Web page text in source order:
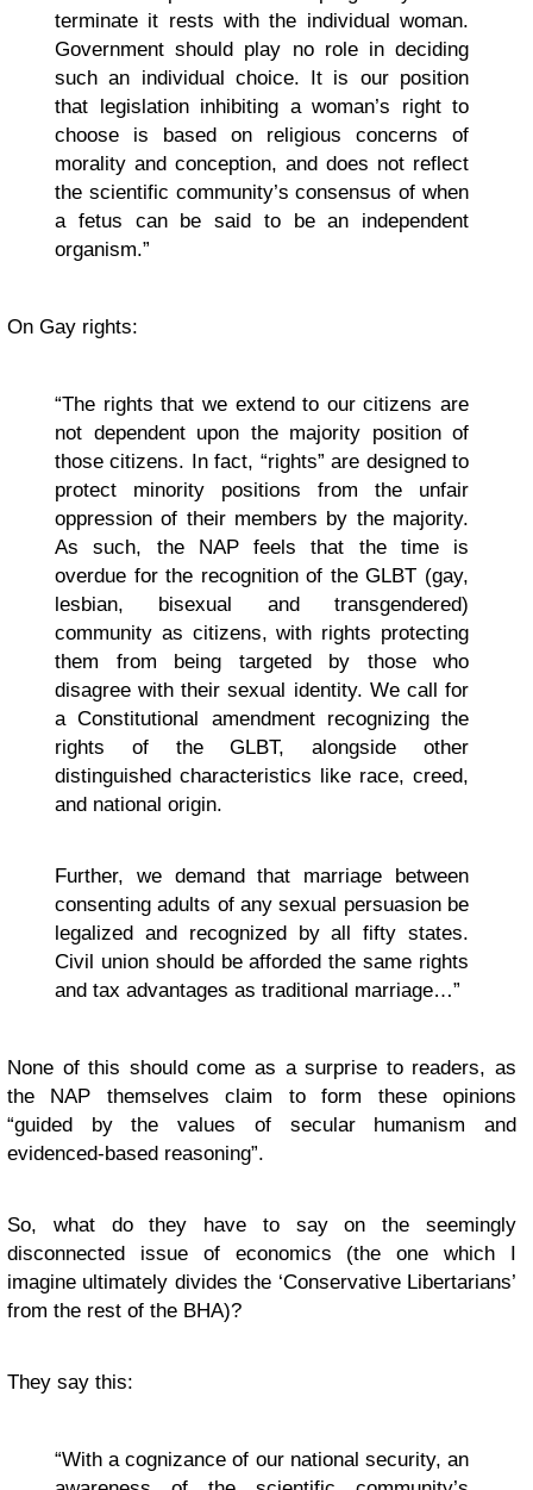
terminate it rests with the individual woman.
Government should play no role in deciding
such an individual choice. It is our position
that legislation inhibiting a woman’s right to
choose is based on religious concerns of
morality and conception, and does not reflect
the scientific community’s consensus of when
a fetus can be said to be an independent
organism.”
On Gay rights:
“The rights that we extend to our citizens are
not dependent upon the majority position of
those citizens. In fact, “rights” are designed to
protect minority positions from the unfair
oppression of their members by the majority.
As such, the NAP feels that the time is
overdue for the recognition of the GLBT (gay,
lesbian, bisexual and transgendered)
community as citizens, with rights protecting
them from being targeted by those who
disagree with their sexual identity. We call for
a Constitutional amendment recognizing the
rights of the GLBT, alongside other
distinguished characteristics like race, creed,
and national origin.
Further, we demand that marriage between
consenting adults of any sexual persuasion be
legalized and recognized by all fifty states.
Civil union should be afforded the same rights
and tax advantages as traditional marriage…”
None of this should come as a surprise to readers, as
the NAP themselves claim to form these opinions
“guided by the values of secular humanism and
evidenced-based reasoning”.
So, what do they have to say on the seemingly
disconnected issue of economics (the one which I
imagine ultimately divides the ‘Conservative Libertarians’
from the rest of the BHA)?
They say this:
“With a cognizance of our national security, an